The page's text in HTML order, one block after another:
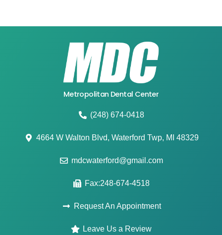
Metropolitan Dental Center
(248) 674-0418
4664 W Walton Blvd, Waterford Twp, MI 48329
mdcwaterford@gmail.com
Fax:248-674-4518
Request An Appointment
Leave Us a Review